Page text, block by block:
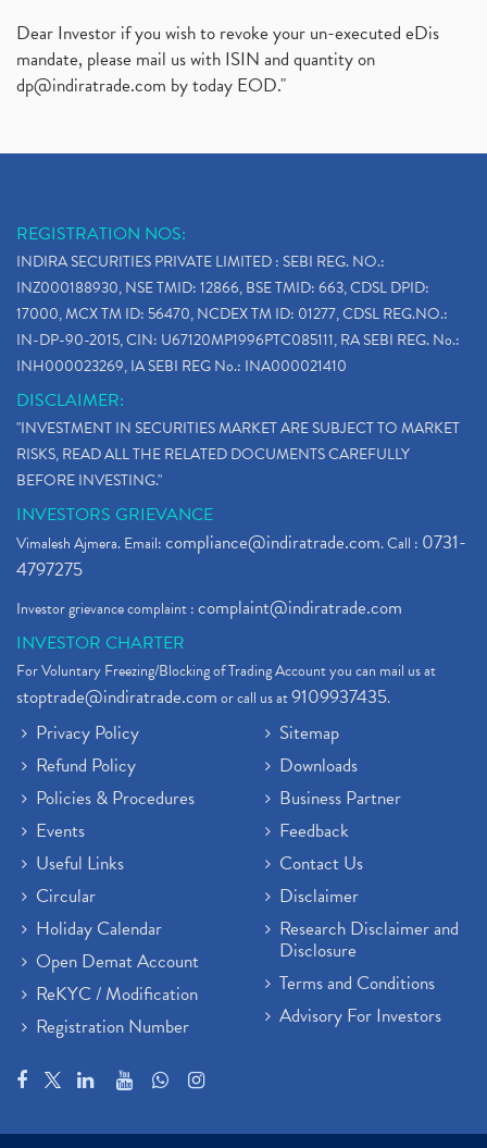
Dear Investor if you wish to revoke your un-executed eDis
mandate, please mail us with ISIN and quantity on
dp@indiratrade.com by today EOD."
REGISTRATION NOS:
INDIRA SECURITIES PRIVATE LIMITED : SEBI REG. NO.:
INZ000188930, NSE TMID: 12866, BSE TMID: 663, CDSL DPID:
17000, MCX TM ID: 56470, NCDEX TM ID: 01277, CDSL REG.NO.:
IN-DP-90-2015, CIN: U67120MP1996PTC085111, RA SEBI REG. No.:
INH000023269, IA SEBI REG No.: INA000021410
DISCLAIMER:
"INVESTMENT IN SECURITIES MARKET ARE SUBJECT TO MARKET
RISKS, READ ALL THE RELATED DOCUMENTS CAREFULLY
BEFORE INVESTING."
INVESTORS GRIEVANCE
Vimalesh Ajmera. Email:compliance@indiratrade.com. Call : 0731-
4797275
Investor grievance complaint :complaint@indiratrade.com
INVESTOR CHARTER
For Voluntary Freezing/Blocking of Trading Account you can mail us at
stoptrade@indiratrade.comor call us at9109937435.
Privacy Policy
Refund Policy
Policies & Procedures
Events
Useful Links
Circular
Holiday Calendar
Open Demat Account
ReKYC / Modification
Registration Number
Sitemap
Downloads
Business Partner
Feedback
Contact Us
Disclaimer
Research Disclaimer and
Disclosure
Terms and Conditions
Advisory For Investors